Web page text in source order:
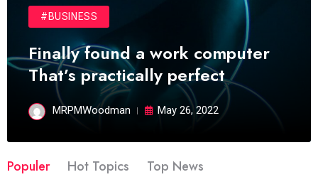
#BUSINESS
Finally found a work computer
That’s practically perfect
MRPMWoodman May 26, 2022
Populer Hot Topics Top News